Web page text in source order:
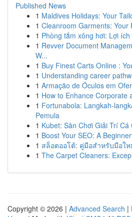
Published News
1 Maldives Holidays: Your
1 Cleanroom Garments: Your
1 Phòng tắm xông hơi: Lợi
1 Revver Document
W...
1 Buy Finest Carts Online :
1 Understanding career
1 Armação de Óculos em
1 How to Enhance Corporate
1 Fortunabola: Langkah-
Pemula
1 Kubet: Sân Chơi Giải Trí
1 Boost Your SEO: A
1 สล็อตออโต้: คู่มือสำหรับมือให
1 The Carpet Cleaners:
Copyright © 2026 | Advanced Search |